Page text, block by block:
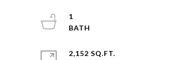
1
2,152 SQ.FT.